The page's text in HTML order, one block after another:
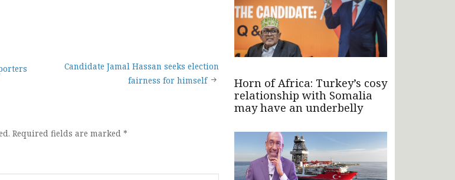
Candidate Jamal Hassan seeks election
fairness for himself
Required fields are marked *
Horn of Africa: Turkey’s cosy
relationship with Somalia
may have an underbelly